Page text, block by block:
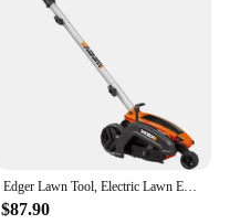
Edger Lawn Tool, Electric Lawn Edger 12 Amp 7.5", Grass Edger & Trencher WG896
$87.90